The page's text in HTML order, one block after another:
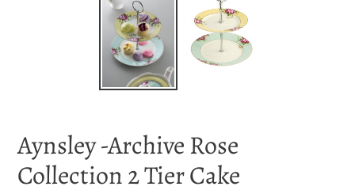
Aynsley -Archive Rose
Collection 2 Tier Cake